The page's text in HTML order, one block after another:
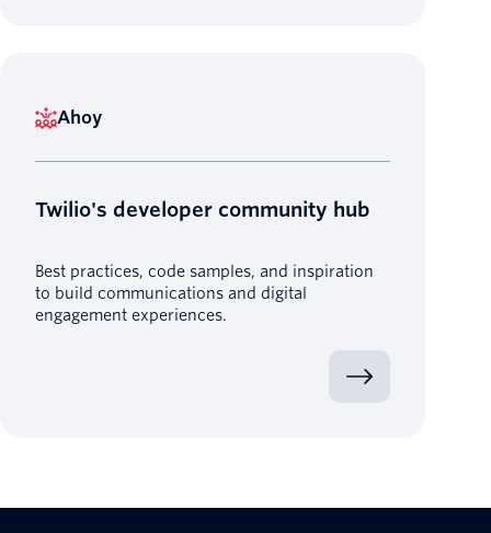
Ahoy
Twilio's developer community hub
Best practices, code samples, and inspiration
to build communications and digital
engagement experiences.